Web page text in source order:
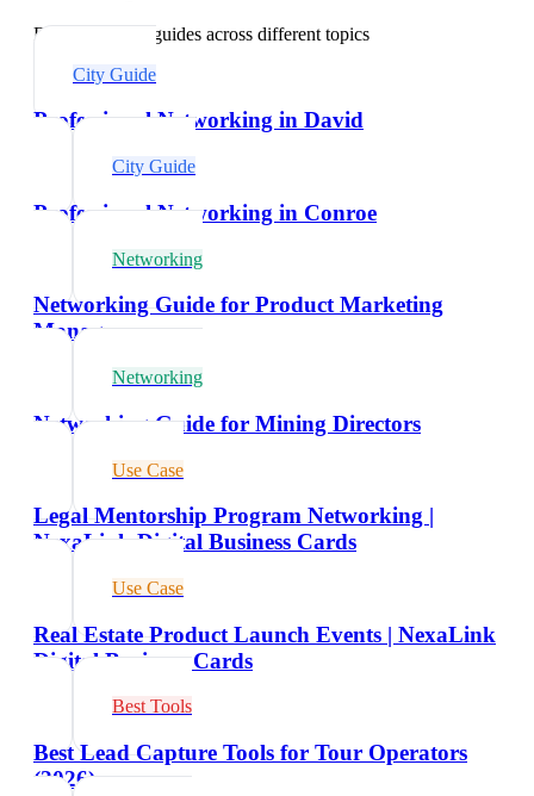
Explore related guides across different topics
City Guide
Professional Networking in David
City Guide
Professional Networking in Conroe
Networking
Networking Guide for Product Marketing
Managers
Networking
Networking Guide for Mining Directors
Use Case
Legal Mentorship Program Networking |
NexaLink Digital Business Cards
Use Case
Real Estate Product Launch Events | NexaLink
Digital Business Cards
Best Tools
Best Lead Capture Tools for Tour Operators
(2026)